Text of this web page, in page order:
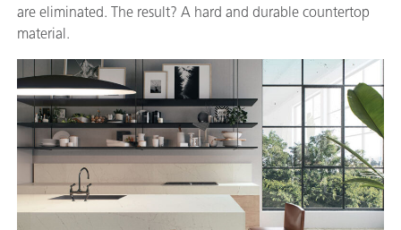
are eliminated. The result? A hard and durable countertop
material.